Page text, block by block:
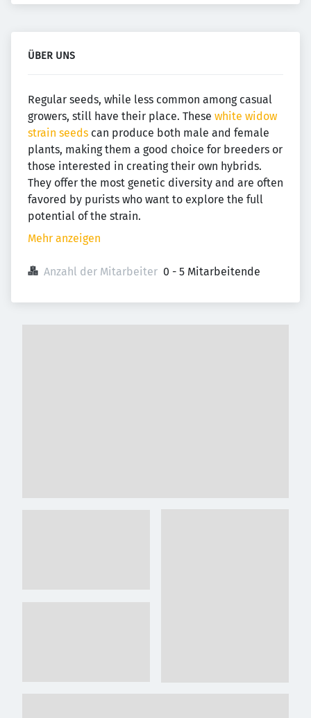
ÜBER UNS
Regular seeds, while less common among casual
growers, still have their place. These white widow
strain seeds can produce both male and female
plants, making them a good choice for breeders or
those interested in creating their own hybrids.
They offer the most genetic diversity and are often
favored by purists who want to explore the full
potential of the strain.
Mehr anzeigen
Anzahl der Mitarbeiter 0 - 5 Mitarbeitende